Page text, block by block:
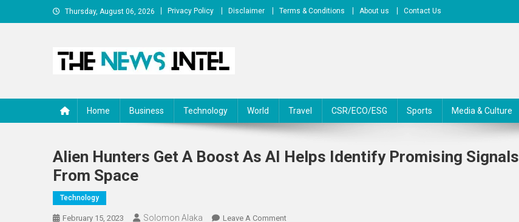
to
Thursday, August 06, 2026 Privacy Policy Disclaimer Terms & Conditions About us Contact Us
Home Business Technology World Travel CSR/ECO/ESG Sports Media & Culture
Alien Hunters Get A Boost As AI Helps Identify Promising Signals
From Space
Technology
February 15, 2023 Solomon Alaka Leave A CommentOn